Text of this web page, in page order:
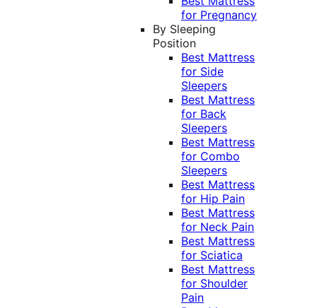
for Pregnancy
By Sleeping
Position
Best Mattress
for Side
Sleepers
Best Mattress
for Back
Sleepers
Best Mattress
for Combo
Sleepers
Best Mattress
for Hip Pain
Best Mattress
for Neck Pain
Best Mattress
for Sciatica
Best Mattress
for Shoulder
Pain